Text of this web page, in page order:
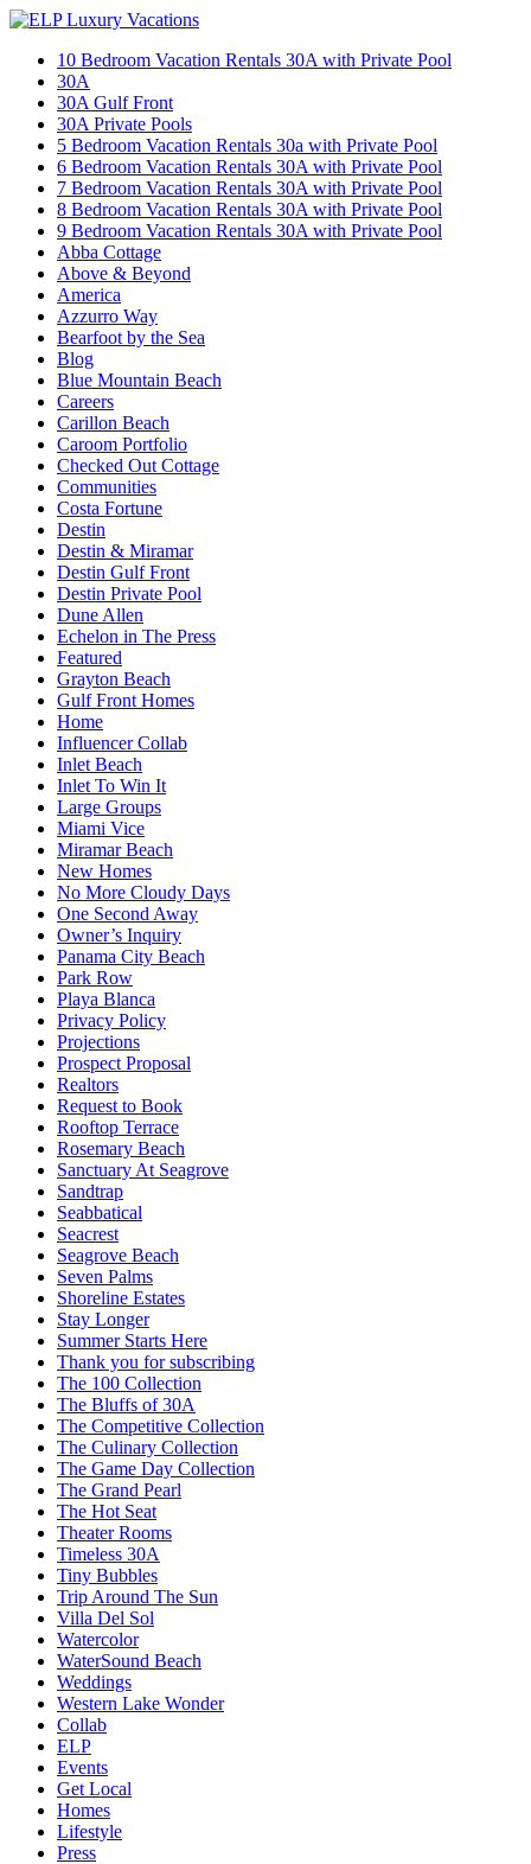
10 Bedroom Vacation Rentals 30A with Private Pool
30A
30A Gulf Front
30A Private Pools
5 Bedroom Vacation Rentals 30a with Private Pool
6 Bedroom Vacation Rentals 30A with Private Pool
7 Bedroom Vacation Rentals 30A with Private Pool
8 Bedroom Vacation Rentals 30A with Private Pool
9 Bedroom Vacation Rentals 30A with Private Pool
Abba Cottage
Above & Beyond
America
Azzurro Way
Bearfoot by the Sea
Blog
Blue Mountain Beach
Careers
Carillon Beach
Caroom Portfolio
Checked Out Cottage
Communities
Costa Fortune
Destin
Destin & Miramar
Destin Gulf Front
Destin Private Pool
Dune Allen
Echelon in The Press
Featured
Grayton Beach
Gulf Front Homes
Home
Influencer Collab
Inlet Beach
Inlet To Win It
Large Groups
Miami Vice
Miramar Beach
New Homes
No More Cloudy Days
One Second Away
Owner’s Inquiry
Panama City Beach
Park Row
Playa Blanca
Privacy Policy
Projections
Prospect Proposal
Realtors
Request to Book
Rooftop Terrace
Rosemary Beach
Sanctuary At Seagrove
Sandtrap
Seabbatical
Seacrest
Seagrove Beach
Seven Palms
Shoreline Estates
Stay Longer
Summer Starts Here
Thank you for subscribing
The 100 Collection
The Bluffs of 30A
The Competitive Collection
The Culinary Collection
The Game Day Collection
The Grand Pearl
The Hot Seat
Theater Rooms
Timeless 30A
Tiny Bubbles
Trip Around The Sun
Villa Del Sol
Watercolor
WaterSound Beach
Weddings
Western Lake Wonder
Collab
ELP
Events
Get Local
Homes
Lifestyle
Press